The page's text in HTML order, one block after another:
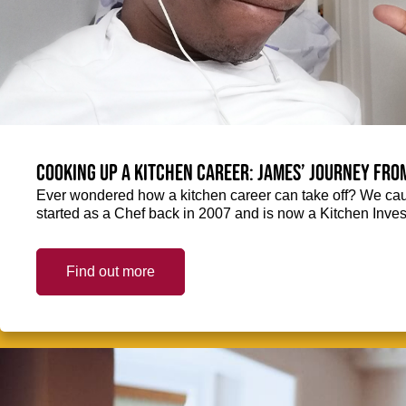
Cooking up a kitchen career: James’ journey
Ever wondered how a kitchen career can take off? We
started as a Chef back in 2007 and is now a Kitchen
Find out more